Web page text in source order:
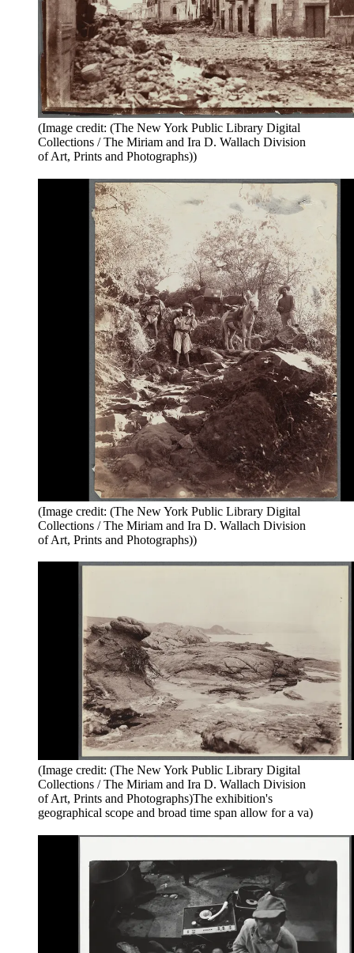
(Image credit: (The New York Public Library Digital
Collections / The Miriam and Ira D. Wallach Division
of Art, Prints and Photographs))
(Image credit: (The New York Public Library Digital
Collections / The Miriam and Ira D. Wallach Division
of Art, Prints and Photographs))
(Image credit: (The New York Public Library Digital
Collections / The Miriam and Ira D. Wallach Division
of Art, Prints and Photographs)The exhibition's
geographical scope and broad time span allow for a va)